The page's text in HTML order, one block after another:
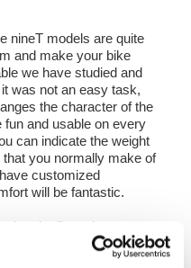
nineT models are quite
and make your bike
we have studied and
was not an easy task,
the character of the
and usable on every
can indicate the weight
you normally make of
customized
will be fantastic.
and adjusted to our